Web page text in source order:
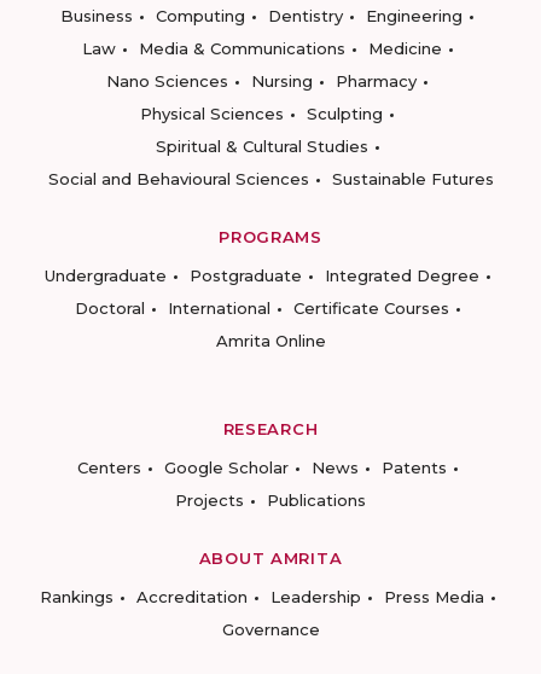
Business
Computing Dentistry
Engineering
Law
Media & Communications
Medicine
Nano Sciences
Nursing
Pharmacy
Physical Sciences
Sculpting
Spiritual & Cultural Studies
Social and Behavioural Sciences
Sustainable Futures
PROGRAMS
Undergraduate
Postgraduate
Integrated Degree
Doctoral
International
Certificate Courses
Amrita Online
RESEARCH
Centers
Google Scholar News
Patents
Projects
Publications
ABOUT AMRITA
Rankings
Accreditation Leadership
Press Media
Governance